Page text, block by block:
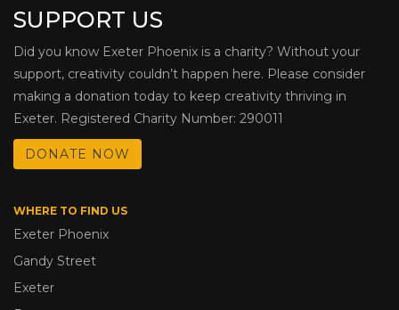
SUPPORT US
Did you know Exeter Phoenix is a charity? Without your
support, creativity couldn’t happen here. Please consider
making a donation today to keep creativity thriving in
Exeter. Registered Charity Number: 290011
DONATE NOW
WHERE TO FIND US
Exeter Phoenix
Gandy Street
Exeter